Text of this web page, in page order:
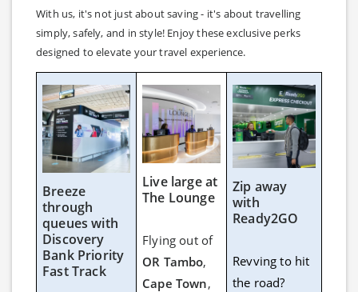
With us, it's not just about saving - it's about travelling
simply, safely, and in style! Enjoy these exclusive perks
designed to elevate your travel experience.
Breeze
through
queues with
Discovery
Bank Priority
Fast Track
Live large at
The Lounge
Flying out of
OR Tambo,
Cape Town,
Zip away
with
Ready2GO
Revving to hit
the road?